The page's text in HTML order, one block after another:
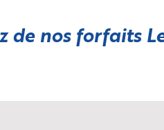
de nos forfaits